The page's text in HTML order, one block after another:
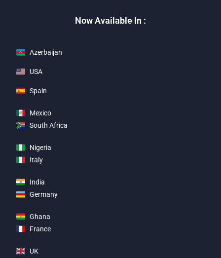
Now Available In :
Azerbaijan
USA
Spain
Mexico
South Africa
Nigeria
Italy
India
Germany
Ghana
France
UK